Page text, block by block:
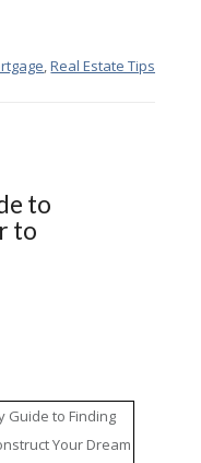
,Real Estate Tips
to
to